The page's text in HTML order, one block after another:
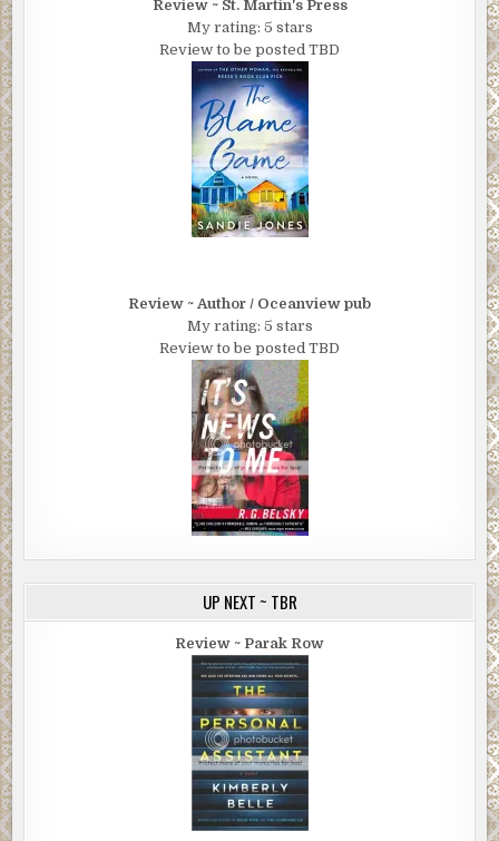
Review ~ St. Martin's Press
My rating: 5 stars
Review to be posted TBD
Review ~ Author / Oceanview pub
My rating: 5 stars
Review to be posted TBD
UP NEXT ~ TBR
Review ~ Parak Row